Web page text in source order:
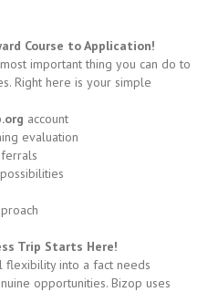
Course to Application!
important thing you can do to
Right here is your simple
account
evaluation
Trip Starts Here!
flexibility into a fact needs
opportunities. Bizop uses